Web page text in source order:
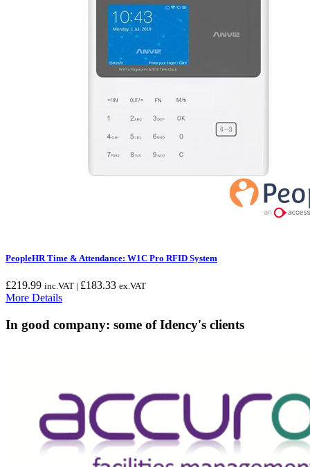
PeopleHR Time & Attendance: W1C Pro RFID System
£219.99 inc.VAT | £183.33 ex.VAT
More Details
In good company: some of Idency's clients